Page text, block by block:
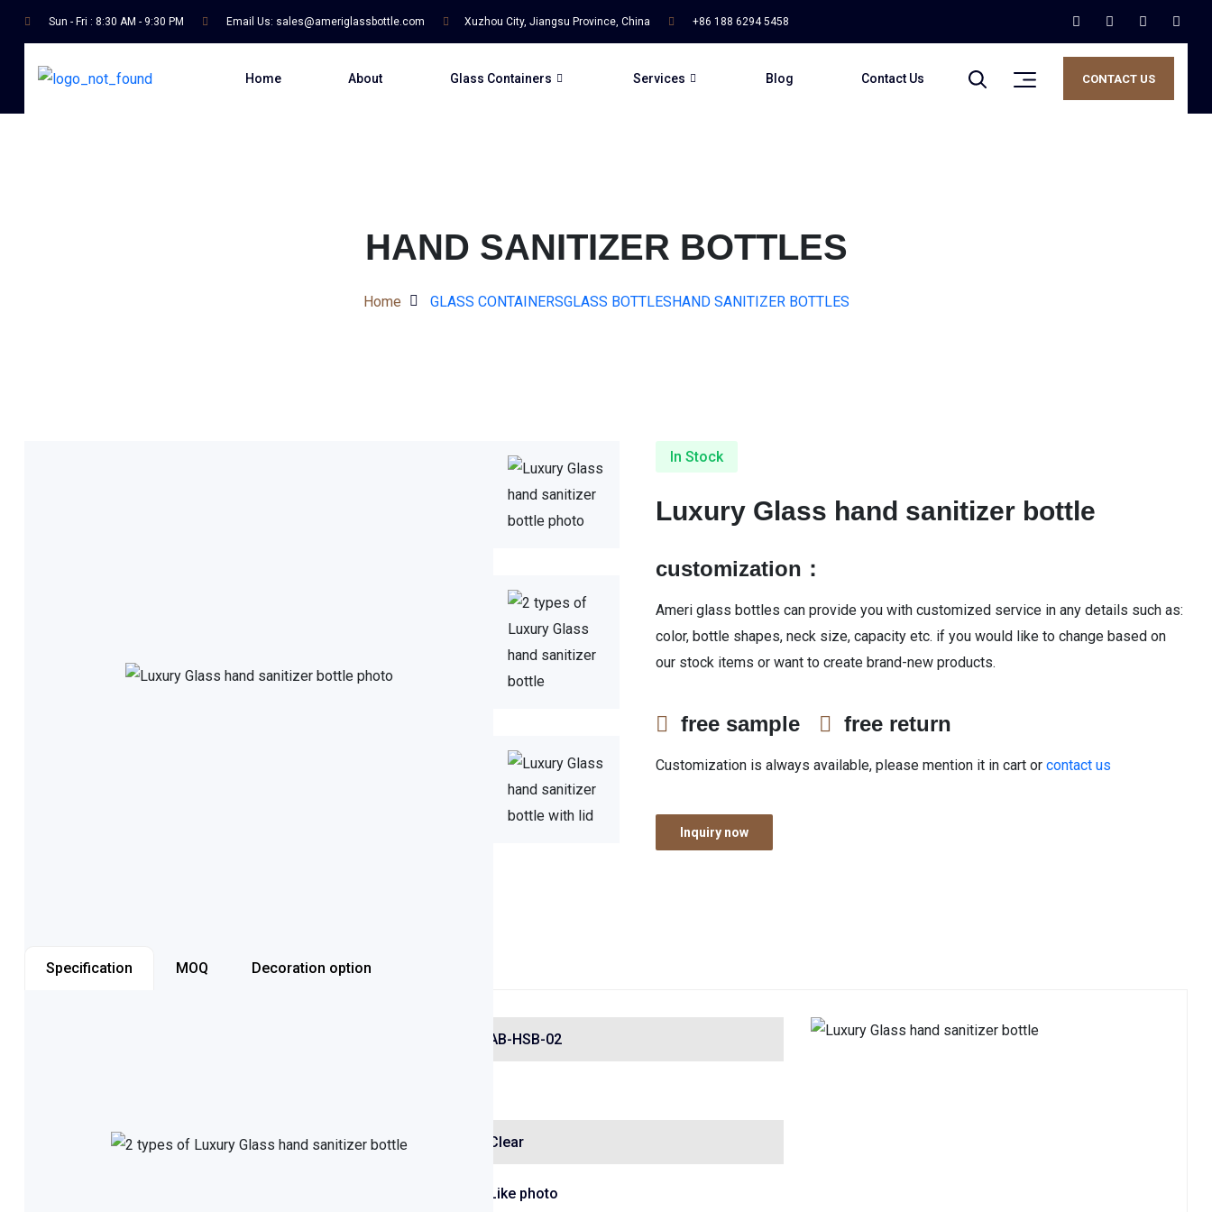
Sun - Fri : 8:30 AM - 9:30 PM Email Us: sales@ameriglassbottle.com Xuzhou City, Jiangsu Province, China +86 188 6294 5458
Home About Glass Containers Services Blog Contact Us CONTACT US
HAND SANITIZER BOTTLES
Home GLASS CONTAINERSGLASS BOTTLESHAND SANITIZER BOTTLES
In Stock
Luxury Glass hand sanitizer bottle
customization：
Ameri glass bottles can provide you with customized service in any details such as:
color, bottle shapes, neck size, capacity etc. if you would like to change based on
our stock items or want to create brand-new products.
free sample free return
Customization is always available, please mention it in cart or contact us
Inquiry now
Specification MOQ Decoration option
AB-HSB-02
Clear
Like photo